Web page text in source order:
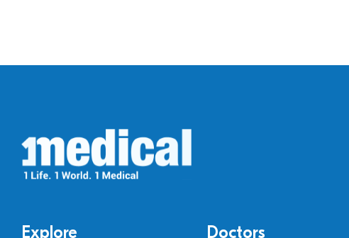
Explore Doctors